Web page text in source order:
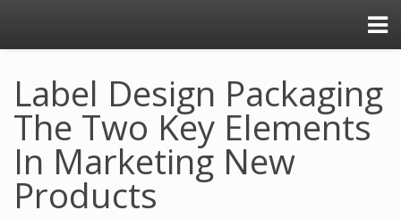
Label Design Packaging
The Two Key Elements
In Marketing New
Products